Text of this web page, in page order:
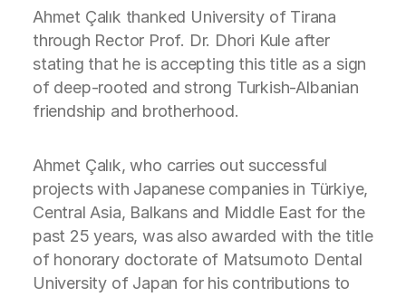
Ahmet Çalık thanked University of Tirana
through Rector Prof. Dr. Dhori Kule after
stating that he is accepting this title as a sign
of deep-rooted and strong Turkish-Albanian
friendship and brotherhood.
Ahmet Çalık, who carries out successful
projects with Japanese companies in Türkiye,
Central Asia, Balkans and Middle East for the
past 25 years, was also awarded with the title
of honorary doctorate of Matsumoto Dental
University of Japan for his contributions to